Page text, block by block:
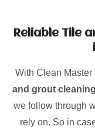
Reliable Tile
With Clean
and grout
we follow through
rely on. So in